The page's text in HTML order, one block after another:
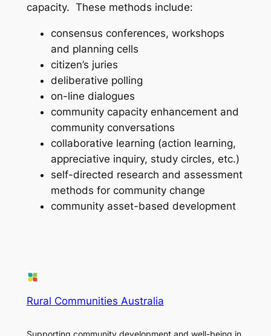
capacity. These methods include:
consensus conferences, workshops
and planning cells
citizen’s juries
deliberative polling
on-line dialogues
community capacity enhancement and
community conversations
collaborative learning (action learning,
appreciative inquiry, study circles, etc.)
self-directed research and assessment
methods for community change
community asset-based development
Rural Communities Australia
Supporting community development and well-being in